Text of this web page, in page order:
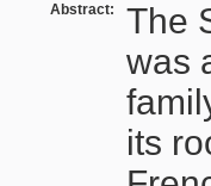
Abstract:
The
was
its